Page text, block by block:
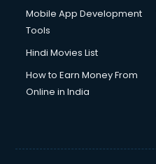
Mobile App Development
Tools
Hindi Movies List
How to Earn Money From
Online in India